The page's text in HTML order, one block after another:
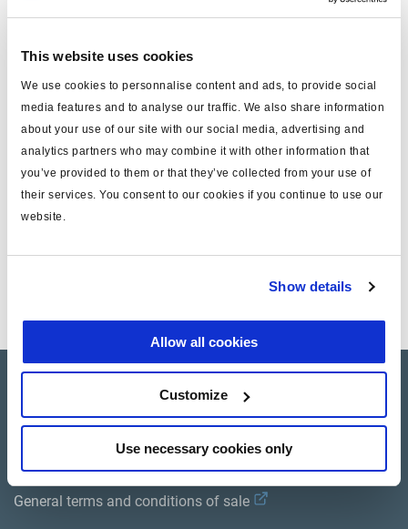
This website uses cookies
We use cookies to personnalise content and ads, to provide social
media features and to analyse our traffic. We also share information
about your use of our site with our social media, advertising and
analytics partners who may combine it with other information that
you’ve provided to them or that they’ve collected from your use of
their services. You consent to our cookies if you continue to use our
website.
Show details
Allow all cookies
Customize
Use necessary cookies only
Select your system (your type of trailer)
Semi-trailer
application
Center axle-trailer
application
Full-trailer
application
Brands
Trailer Application Guide
General terms and conditions of sale